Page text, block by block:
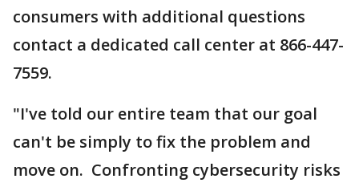
consumers with additional questions
contact a dedicated call center at 866-447-
7559.
"I've told our entire team that our goal
can't be simply to fix the problem and
move on. Confronting cybersecurity risks